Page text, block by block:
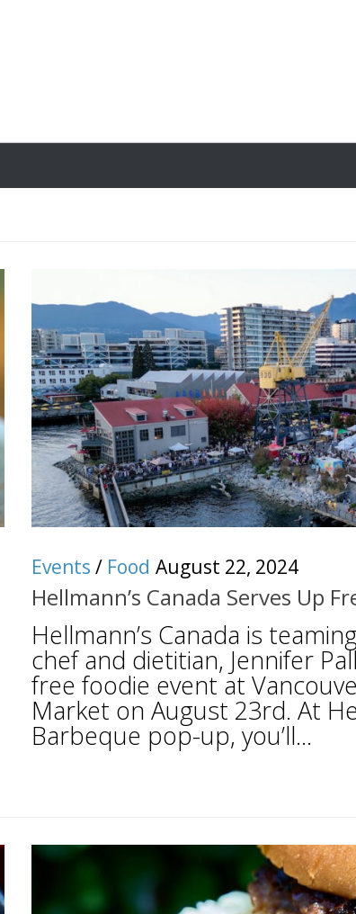
Events / Food August 22, 2024
Hellmann’s Canada Serves Up
Hellmann’s Canada is
chef and dietitian, Jennifer
free foodie event at
Market on August 23rd. At
Barbeque pop-up, you’ll...